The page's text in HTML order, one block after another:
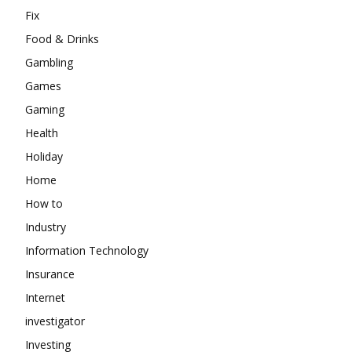
Fix
Food & Drinks
Gambling
Games
Gaming
Health
Holiday
Home
How to
Industry
Information Technology
Insurance
Internet
investigator
Investing